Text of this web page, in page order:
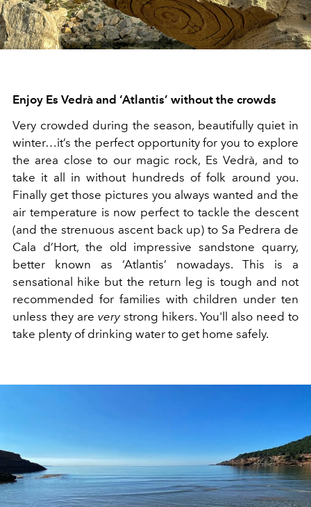
Enjoy Es Vedrà and ‘Atlantis’ without the crowds
Very crowded during the season, beautifully quiet in
winter…it’s the perfect opportunity for you to explore
the area close to our magic rock, Es Vedrà, and to
take it all in without hundreds of folk around you.
Finally get those pictures you always wanted and the
air temperature is now perfect to tackle the descent
(and the strenuous ascent back up) to Sa Pedrera de
Cala d’Hort, the old impressive sandstone quarry,
better known as ‘Atlantis’ nowadays. This is a
sensational hike but the return leg is tough and not
recommended for families with children under ten
unless they are very strong hikers. You'll also need to
take plenty of drinking water to get home safely.